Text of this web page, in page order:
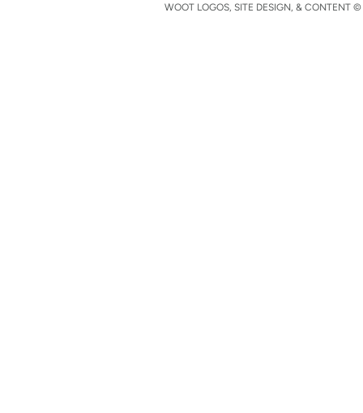
WOOT LOGOS, SITE DESIGN, & CONTENT